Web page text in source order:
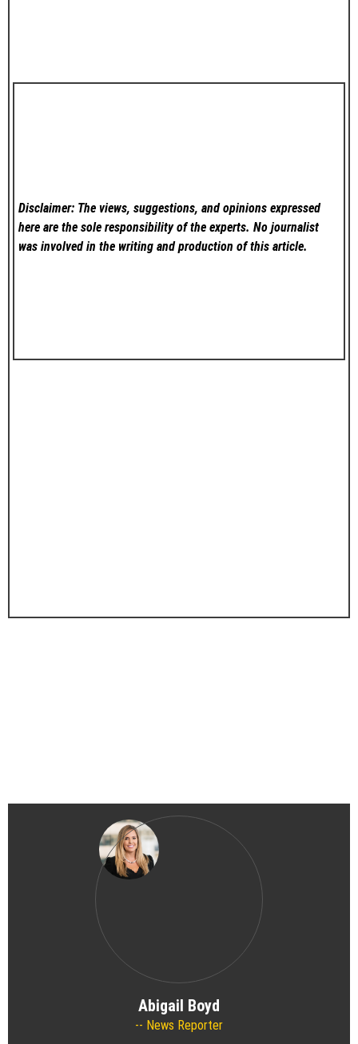
Disclaimer: The views, suggestions, and opinions expressed
here are the sole responsibility of the experts. No journalist
was involved in the writing and production of this article.
Abigail Boyd
News Reporter